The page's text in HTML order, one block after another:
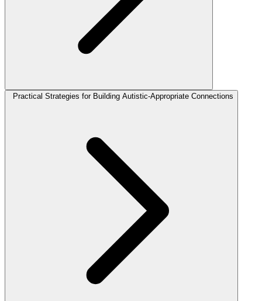
Practical Strategies for Building Autistic-Appropriate Connections